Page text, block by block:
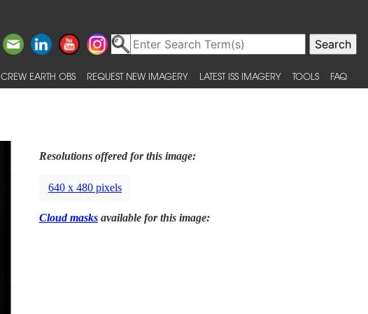
CREW EARTH OBS REQUEST NEW IMAGERY LATEST ISS IMAGERY TOOLS FAQ
Resolutions offered for this image:
640 x 480 pixels
Cloud masksavailable for this image: